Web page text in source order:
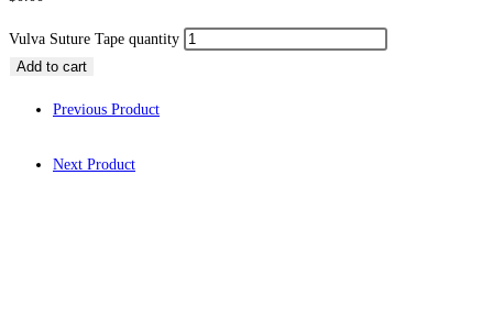
Vulva Suture Tape quantity
Add to cart
Previous Product
Next Product